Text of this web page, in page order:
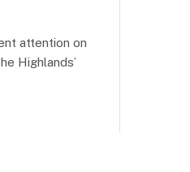
attention on
Highlands’